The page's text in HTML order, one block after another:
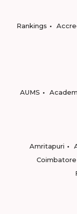
Rankings
AUMS
Amritapuri
Coimbatore